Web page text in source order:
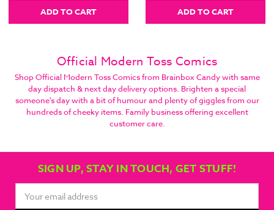
ADD TO CART ADD TO CART
Official Modern Toss Comics
Shop Official Modern Toss Comics from Brainbox Candy with same
day dispatch & next day delivery options. Brighten a special
someone's day with a bit of humour and plenty of giggles from our
hundreds of cheeky items. Family business offering excellent
customer care.
SIGN UP, STAY IN TOUCH, GET STUFF!
Address